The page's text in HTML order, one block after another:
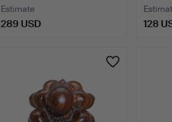
Estimate
289 USD 128